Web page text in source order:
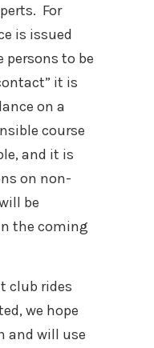
For
is issued
persons to be
it is
on a
course
and it is
on non-
be
the coming
club rides
we hope
and will use